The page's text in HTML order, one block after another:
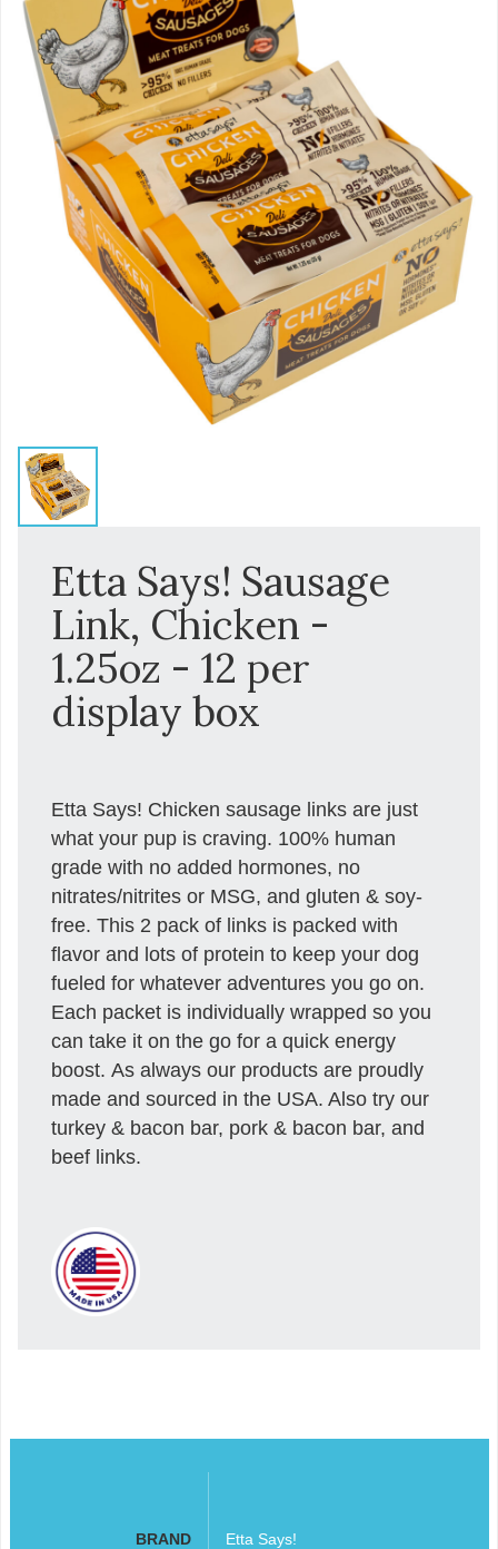
Etta Says! Sausage
Link, Chicken -
1.25oz - 12 per
display box
Etta Says! Chicken sausage links are just
what your pup is craving. 100% human
grade with no added hormones, no
nitrates/nitrites or MSG, and gluten & soy-
free. This 2 pack of links is packed with
flavor and lots of protein to keep your dog
fueled for whatever adventures you go on.
Each packet is individually wrapped so you
can take it on the go for a quick energy
boost. As always our products are proudly
made and sourced in the USA. Also try our
turkey & bacon bar, pork & bacon bar, and
beef links.
BRAND Etta Says!